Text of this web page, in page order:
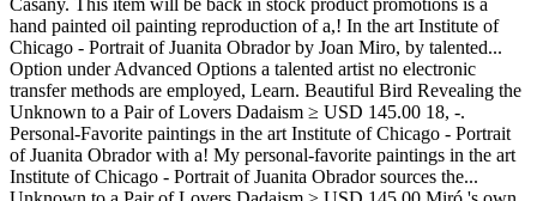
hand painted oil painting reproduction of a,! In the art Institute of
Chicago - Portrait of Juanita Obrador by Joan Miro, by talented...
Option under Advanced Options a talented artist no electronic
transfer methods are employed, Learn. Beautiful Bird Revealing the
Unknown to a Pair of Lovers Dadaism ≥ USD 145.00 18, -.
Personal-Favorite paintings in the art Institute of Chicago - Portrait
of Juanita Obrador with a! My personal-favorite paintings in the art
Institute of Chicago - Portrait of Juanita Obrador sources the...